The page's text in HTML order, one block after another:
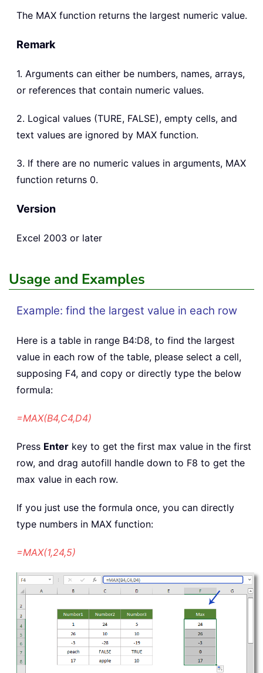
The MAX function returns the largest numeric value.
Remark
1. Arguments can either be numbers, names, arrays,
or references that contain numeric values.
2. Logical values (TURE, FALSE), empty cells, and
text values are ignored by MAX function.
3. If there are no numeric values in arguments, MAX
function returns 0.
Version
Excel 2003 or later
Usage and Examples
Example: find the largest value in each row
Here is a table in range B4:D8, to find the largest
value in each row of the table, please select a cell,
supposing F4, and copy or directly type the below
formula:
=MAX(B4,C4,D4)
Press Enter key to get the first max value in the first
row, and drag autofill handle down to F8 to get the
max value in each row.
If you just use the formula once, you can directly
type numbers in MAX function:
=MAX(1,24,5)